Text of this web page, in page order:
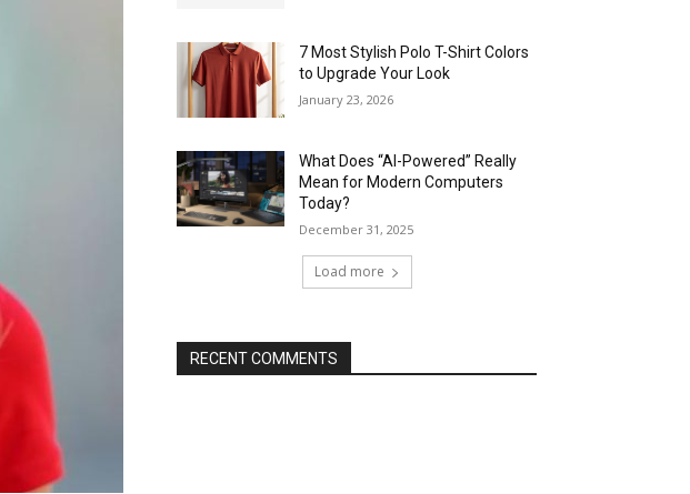
7 Most Stylish Polo T-Shirt Colors
to Upgrade Your Look
January 23, 2026
What Does “AI-Powered” Really
Mean for Modern Computers
Today?
December 31, 2025
Load more
RECENT COMMENTS